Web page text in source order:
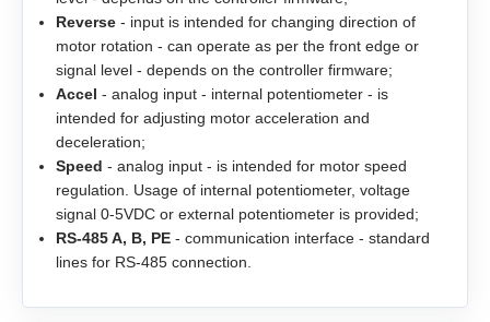
AS5918L4204-ENM24
AS8918L9504‑E24
EM3J-08
EM3J-10
EM3G-09
EM3G-13
EM3G-18
EM3G-29
Reverse - input is intended for changing direction of
motor rotation - can operate as per the front edge or
signal level - depends on the controller firmware;
Accel - analog input - internal potentiometer - is
intended for adjusting motor acceleration and
deceleration;
Speed - analog input - is intended for motor speed
regulation. Usage of internal potentiometer, voltage
signal 0-5VDC or external potentiometer is provided;
RS-485 A, B, PE - communication interface - standard
lines for RS-485 connection.